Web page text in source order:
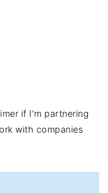
if I'm partnering
with companies